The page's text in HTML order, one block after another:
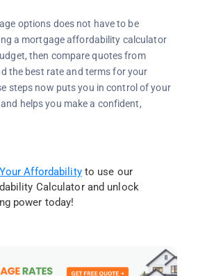
options does not have to be
a mortgage affordability calculator
then compare quotes from
the best rate and terms for your
steps now puts you in control of your
helps you make a confident,
Affordabilityto use our
Calculator and unlock
power today!